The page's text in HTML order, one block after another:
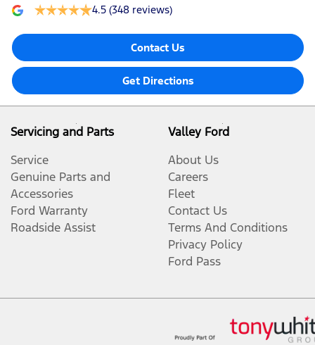
4.5 (348 reviews)
Contact Us
Get Directions
Servicing and Parts
Service
Genuine Parts and
Accessories
Ford Warranty
Roadside Assist
Valley Ford
About Us
Careers
Fleet
Contact Us
Terms And Conditions
Privacy Policy
Ford Pass